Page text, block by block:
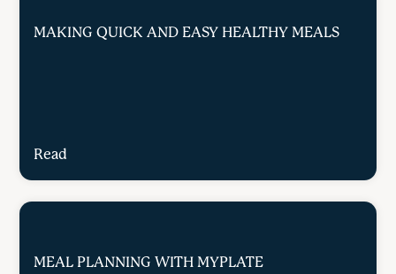
MAKING QUICK AND EASY HEALTHY MEALS
Read
MEAL PLANNING WITH MYPLATE